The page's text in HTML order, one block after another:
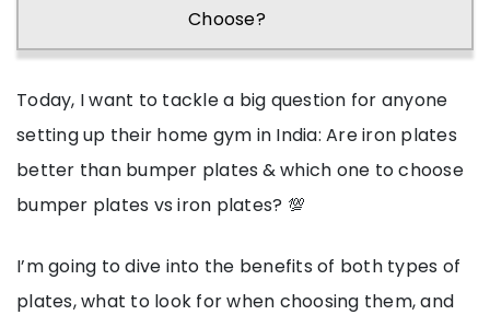
Choose?
Today, I want to tackle a big question for anyone
setting up their home gym in India: Are iron plates
better than bumper plates & which one to choose
bumper plates vs iron plates? 💯
I’m going to dive into the benefits of both types of
plates, what to look for when choosing them, and